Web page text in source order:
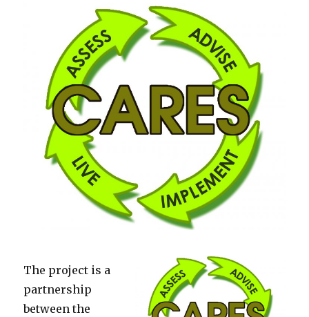
The project is a
partnership
between the